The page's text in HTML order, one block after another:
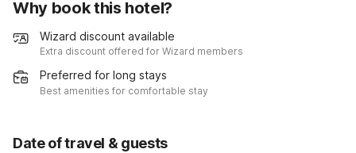
Why book this hotel?
Wizard discount available
Extra discount offered for Wizard members
Preferred for long stays
Best amenities for comfortable stay
Date of travel & guests